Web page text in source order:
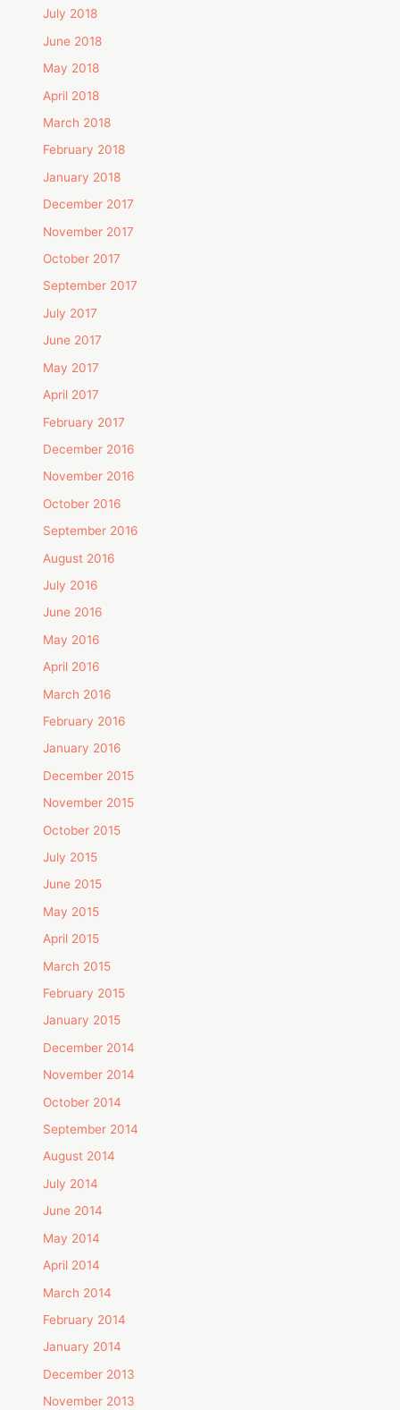
July 2018
June 2018
May 2018
April 2018
March 2018
February 2018
January 2018
December 2017
November 2017
October 2017
September 2017
July 2017
June 2017
May 2017
April 2017
February 2017
December 2016
November 2016
October 2016
September 2016
August 2016
July 2016
June 2016
May 2016
April 2016
March 2016
February 2016
January 2016
December 2015
November 2015
October 2015
July 2015
June 2015
May 2015
April 2015
March 2015
February 2015
January 2015
December 2014
November 2014
October 2014
September 2014
August 2014
July 2014
June 2014
May 2014
April 2014
March 2014
February 2014
January 2014
December 2013
November 2013